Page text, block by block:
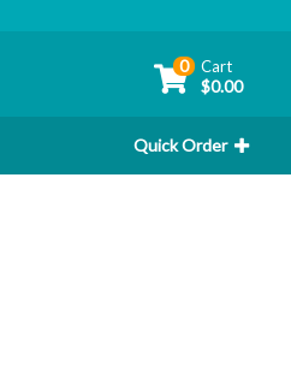
0 Cart
$0.00
Quick Order